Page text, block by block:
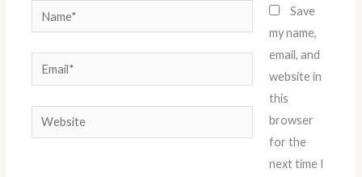
Name*
Email*
Website
Save
my name,
email, and
website in
this
browser
for the
next time I